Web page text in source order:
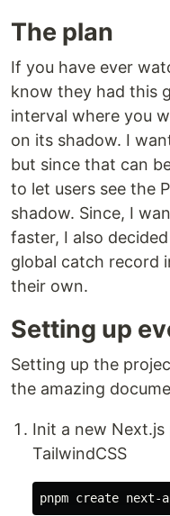
The plan
If you have ever
know they had this
interval where you
on its shadow. I
but since that can
to let users see the
shadow. Since, I
faster, I also
global catch record
their own.
Setting up
Setting up the
the amazing
Init a new
TailwindCSS